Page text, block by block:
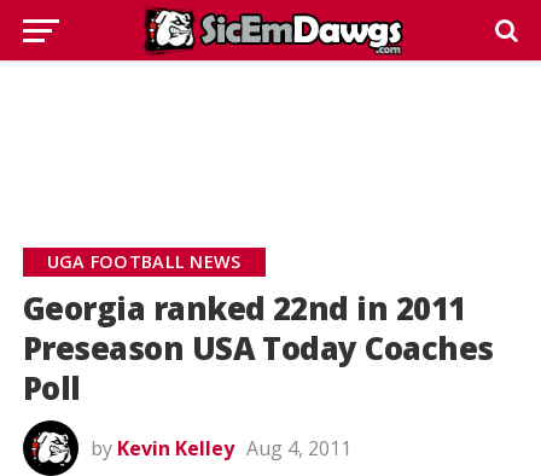
UGA FOOTBALL NEWS
Georgia ranked 22nd in 2011
Preseason USA Today Coaches
Poll
by Kevin Kelley Aug 4, 2011